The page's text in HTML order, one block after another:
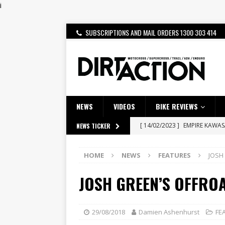
i
SUBSCRIPTIONS AND MAIL ORDERS 1300 303 414
NEWS VIDEOS BIKE REVIEWS
NEWS TICKER [ 14/02/2023 ] EMPIRE
[ 07/08/2026 ] BETA ALP 4.0:
[ 06/08/2026 ] HONDA
[ 28/07/2026 ] Dunker
[ 27/07/2026 ] Beaton
HOME NEWS FEATURES
JOSH GREEN’S
29/08/2018 Damien Ashenhurst